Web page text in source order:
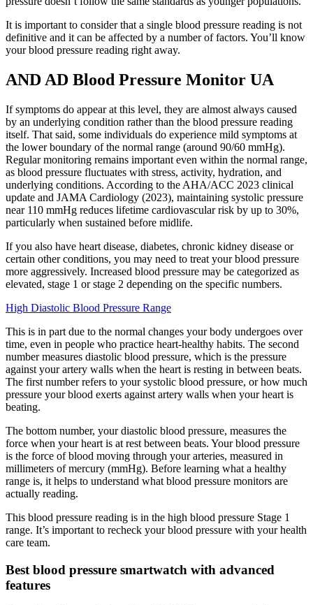
It is important to consider that a single blood pressure reading is not
definitive and it can be affected by a number of factors. You’ll know
your blood pressure reading right away.
AND AD Blood Pressure Monitor UA
If symptoms do appear at this level, they are almost always caused
by an underlying condition rather than the blood pressure reading
itself. That said, some individuals do experience mild symptoms at
the lower boundary of the normal range (around 90/60 mmHg).
Regular monitoring remains important even within the normal range,
as blood pressure fluctuates with stress, activity, hydration, and
underlying conditions. According to the AHA/ACC 2023 clinical
update and JAMA Cardiology (2023), maintaining systolic pressure
near 110 mmHg reduces lifetime cardiovascular risk by up to 30%,
particularly when sustained before midlife.
If you also have heart disease, diabetes, chronic kidney disease or
certain other conditions, you may need to treat your blood pressure
more aggressively. Increased blood pressure may be categorized as
elevated, stage 1 or stage 2 depending on the specific numbers.
High Diastolic Blood Pressure Range
This is in part due to the normal changes your body undergoes over
time, even in people who practice heart-healthy habits. The second
number measures diastolic blood pressure, which is the pressure
against your artery walls when the heart is resting in between beats.
The first number refers to your systolic blood pressure, or how much
pressure your blood exerts against artery walls when your heart is
beating.
The bottom number, your diastolic blood pressure, measures the
force when your heart is at rest between beats. Your blood pressure
is the force of blood moving through your arteries, measured in
millimeters of mercury (mmHg). Before learning what a healthy
range is, it helps to understand what blood pressure monitors are
actually reading.
This blood pressure reading is in the high blood pressure Stage 1
range. It’s important to recheck your blood pressure with your health
care team.
Best blood pressure smartwatch with advanced
features